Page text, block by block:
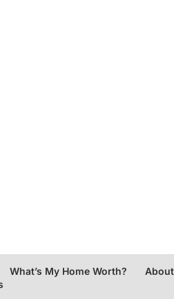
What’s My Home Worth?